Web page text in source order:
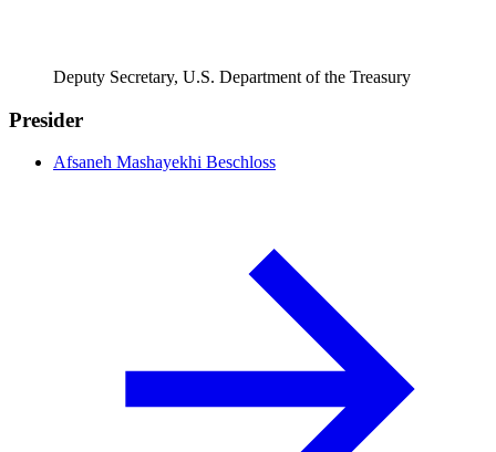
Deputy Secretary, U.S. Department of the Treasury
Presider
Afsaneh Mashayekhi Beschloss